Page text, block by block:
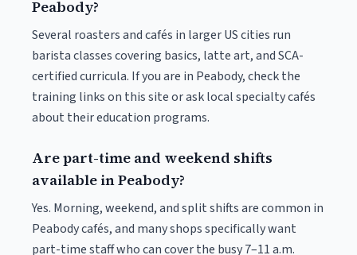
Peabody?
Several roasters and cafés in larger US cities run
barista classes covering basics, latte art, and SCA-
certified curricula. If you are in Peabody, check the
training links on this site or ask local specialty cafés
about their education programs.
Are part-time and weekend shifts
available in Peabody?
Yes. Morning, weekend, and split shifts are common in
Peabody cafés, and many shops specifically want
part-time staff who can cover the busy 7–11 a.m.